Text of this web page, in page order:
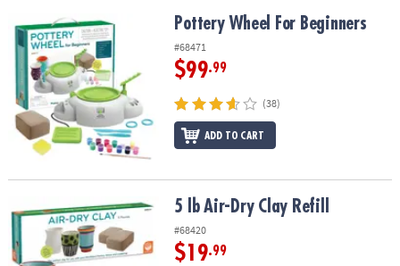
Pottery Wheel For BeginnersPottery Wheel For Beginners
#68471
$99.99
(38)
ADD TO CART
5 lb Air-Dry Clay Refill 5 lb Air-Dry Clay Refill
#68420
$19.99